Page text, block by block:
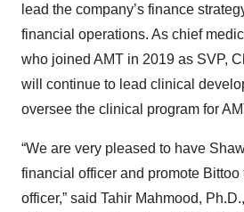
lead the company’s finance
financial operations. As chief
who joined AMT in 2019 as SVP,
will continue to lead clinical
oversee the clinical program for
“We are very pleased to have
financial officer and promote Bittoo
officer,” said Tahir Mahmood,